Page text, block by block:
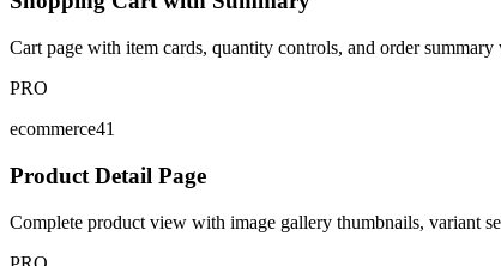
Cart page with item cards, quantity controls, and order
PRO
ecommerce41
Product Detail Page
Complete product view with image gallery thumbnails, variant